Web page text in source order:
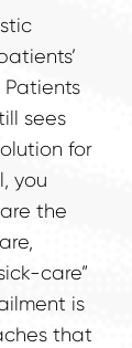
sees
for
you
the
care”
is
that